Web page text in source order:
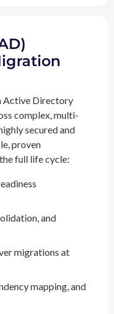
Active Directory
complex, multi-
secured and
proven
full life cycle:
and
migrations at
mapping, and